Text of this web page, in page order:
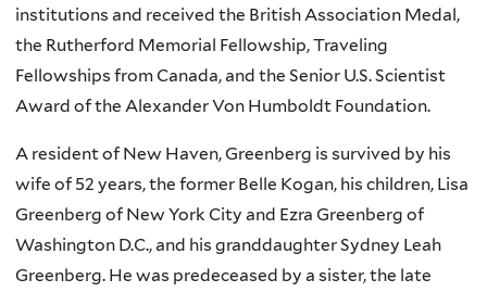
institutions and received the British Association Medal,
the Rutherford Memorial Fellowship, Traveling
Fellowships from Canada, and the Senior U.S. Scientist
Award of the Alexander Von Humboldt Foundation.
A resident of New Haven, Greenberg is survived by his
wife of 52 years, the former Belle Kogan, his children, Lisa
Greenberg of New York City and Ezra Greenberg of
Washington D.C., and his granddaughter Sydney Leah
Greenberg. He was predeceased by a sister, the late